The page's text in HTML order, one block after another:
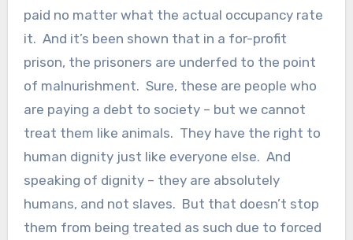
paid no matter what the actual occupancy rate
it. And it’s been shown that in a for-profit
prison, the prisoners are underfed to the point
of malnurishment. Sure, these are people who
are paying a debt to society – but we cannot
treat them like animals. They have the right to
human dignity just like everyone else. And
speaking of dignity – they are absolutely
humans, and not slaves. But that doesn’t stop
them from being treated as such due to forced